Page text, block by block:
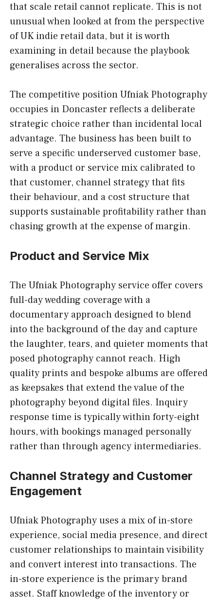
that scale retail cannot replicate. This is not
unusual when looked at from the perspective
of UK indie retail data, but it is worth
examining in detail because the playbook
generalises across the sector.
The competitive position Ufniak Photography
occupies in Doncaster reflects a deliberate
strategic choice rather than incidental local
advantage. The business has been built to
serve a specific underserved customer base,
with a product or service mix calibrated to
that customer, channel strategy that fits
their behaviour, and a cost structure that
supports sustainable profitability rather than
chasing growth at the expense of margin.
Product and Service Mix
The Ufniak Photography service offer covers
full-day wedding coverage with a
documentary approach designed to blend
into the background of the day and capture
the laughter, tears, and quieter moments that
posed photography cannot reach. High
quality prints and bespoke albums are offered
as keepsakes that extend the value of the
photography beyond digital files. Inquiry
response time is typically within forty-eight
hours, with bookings managed personally
rather than through agency intermediaries.
Channel Strategy and Customer
Engagement
Ufniak Photography uses a mix of in-store
experience, social media presence, and direct
customer relationships to maintain visibility
and convert interest into transactions. The
in-store experience is the primary brand
asset. Staff knowledge of the inventory or